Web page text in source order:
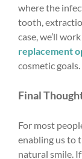
where the
tooth,
case, we’ll
replacement
cosmetic goals.
Final
For most
enabling us to
natural smile.